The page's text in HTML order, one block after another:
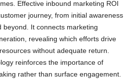
Effective inbound marketing ROI
journey, from initial awareness
It connects marketing
revealing which efforts drive
without adequate return.
reinforces the importance of
rather than surface engagement.